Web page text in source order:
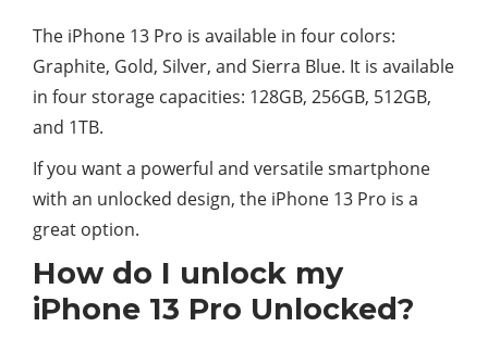
The iPhone 13 Pro is available in four colors:
Graphite, Gold, Silver, and Sierra Blue. It is available
in four storage capacities: 128GB, 256GB, 512GB,
and 1TB.
If you want a powerful and versatile smartphone
with an unlocked design, the iPhone 13 Pro is a
great option.
How do I unlock my
iPhone 13 Pro Unlocked?